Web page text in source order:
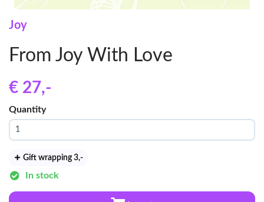
Joy
From Joy With Love
€ 27,-
Quantity
Gift wrapping 3,-
In stock